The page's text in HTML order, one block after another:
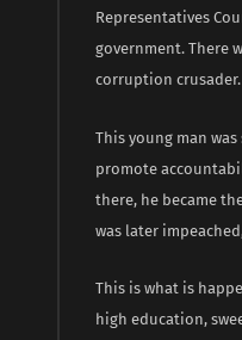
Representatives
government. There
corruption crusader.
This young man
promote
there, he became
was later
This is what is
high education,